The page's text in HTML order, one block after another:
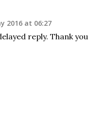
2016 at 06:27
reply. Thank you